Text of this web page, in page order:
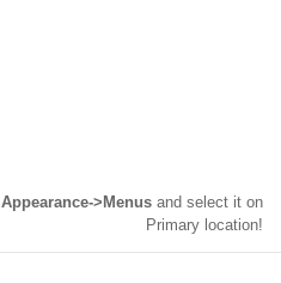
Appearance->Menus and select it on
Primary location!